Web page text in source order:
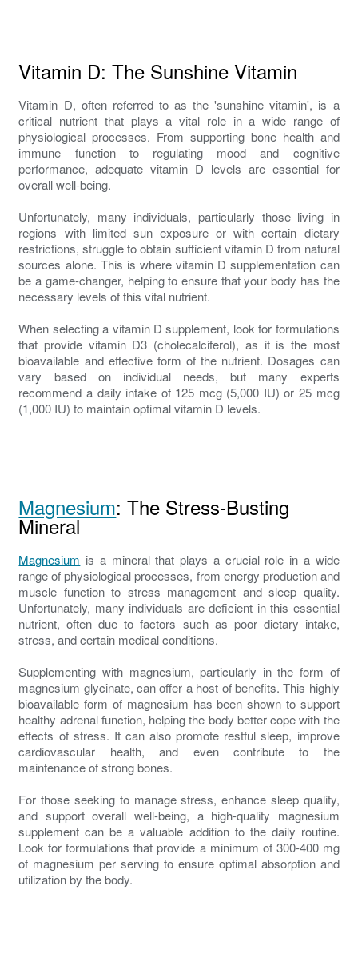
Vitamin D: The Sunshine Vitamin
Vitamin D, often referred to as the 'sunshine vitamin', is a
critical nutrient that plays a vital role in a wide range of
physiological processes. From supporting bone health and
immune function to regulating mood and cognitive
performance, adequate vitamin D levels are essential for
overall well-being.
Unfortunately, many individuals, particularly those living in
regions with limited sun exposure or with certain dietary
restrictions, struggle to obtain sufficient vitamin D from natural
sources alone. This is where vitamin D supplementation can
be a game-changer, helping to ensure that your body has the
necessary levels of this vital nutrient.
When selecting a vitamin D supplement, look for formulations
that provide vitamin D3 (cholecalciferol), as it is the most
bioavailable and effective form of the nutrient. Dosages can
vary based on individual needs, but many experts
recommend a daily intake of 125 mcg (5,000 IU) or 25 mcg
(1,000 IU) to maintain optimal vitamin D levels.
Magnesium: The Stress-Busting
Mineral
Magnesium is a mineral that plays a crucial role in a wide
range of physiological processes, from energy production and
muscle function to stress management and sleep quality.
Unfortunately, many individuals are deficient in this essential
nutrient, often due to factors such as poor dietary intake,
stress, and certain medical conditions.
Supplementing with magnesium, particularly in the form of
magnesium glycinate, can offer a host of benefits. This highly
bioavailable form of magnesium has been shown to support
healthy adrenal function, helping the body better cope with the
effects of stress. It can also promote restful sleep, improve
cardiovascular health, and even contribute to the
maintenance of strong bones.
For those seeking to manage stress, enhance sleep quality,
and support overall well-being, a high-quality magnesium
supplement can be a valuable addition to the daily routine.
Look for formulations that provide a minimum of 300-400 mg
of magnesium per serving to ensure optimal absorption and
utilization by the body.